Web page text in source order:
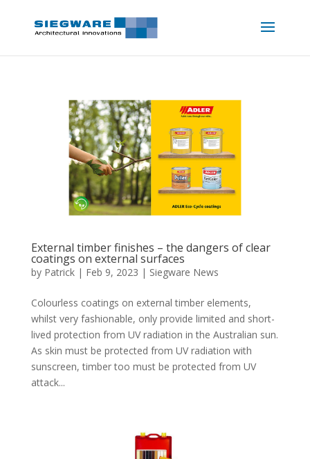
External timber finishes – the dangers of clear
coatings on external surfaces
by Patrick| Feb 9, 2023 | Siegware News
Colourless coatings on external timber elements,
whilst very fashionable, only provide limited and short-
lived protection from UV radiation in the Australian sun.
As skin must be protected from UV radiation with
sunscreen, timber too must be protected from UV
attack...